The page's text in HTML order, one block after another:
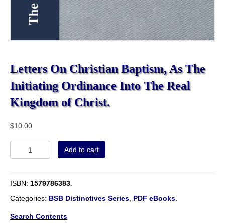
Letters On Christian Baptism, As The
Initiating Ordinance Into The Real
Kingdom of Christ.
$10.00
On
Baptism,
As
The
Ordinance
Add to cart
ISBN: 1579786383
Categories: BSB Distinctives Series PDF eBooks
Search Contents